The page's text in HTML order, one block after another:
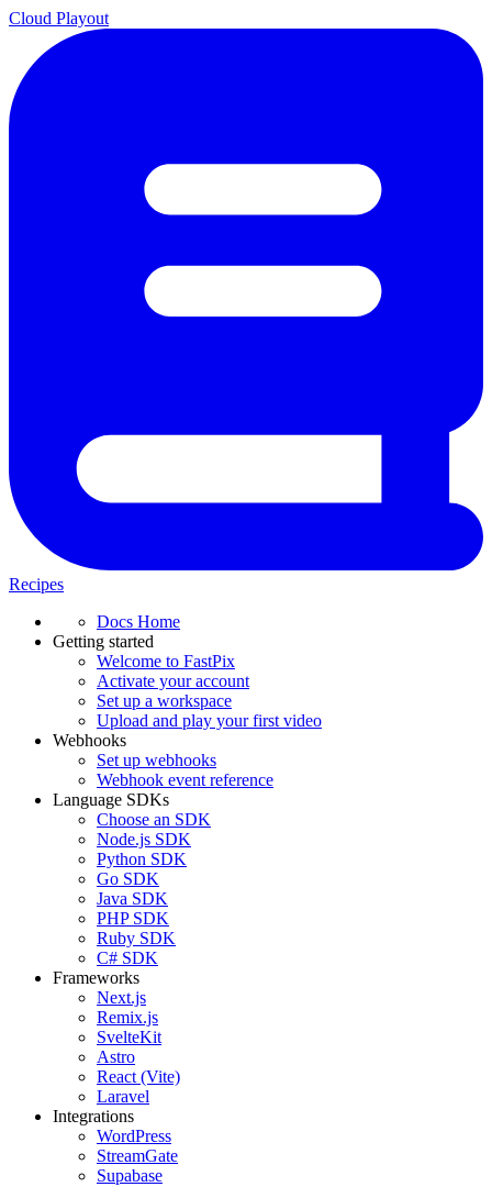
Cloud Playout
Recipes
Docs Home
Getting started
Welcome to FastPix
Activate your account
Set up a workspace
Upload and play your first video
Webhooks
Set up webhooks
Webhook event reference
Language SDKs
Choose an SDK
Node.js SDK
Python SDK
Go SDK
Java SDK
PHP SDK
Ruby SDK
C# SDK
Frameworks
Next.js
Remix.js
SvelteKit
Astro
React (Vite)
Laravel
Integrations
WordPress
StreamGate
Supabase